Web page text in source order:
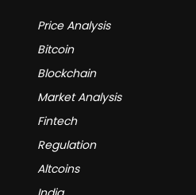
Price Analysis
Bitcoin
Blockchain
Market Analysis
Fintech
Regulation
Altcoins